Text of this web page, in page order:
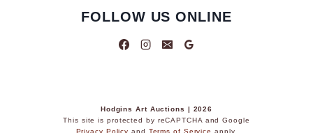
FOLLOW US ONLINE
Hodgins Art Auctions | 2026
This site is protected by reCAPTCHA and Google